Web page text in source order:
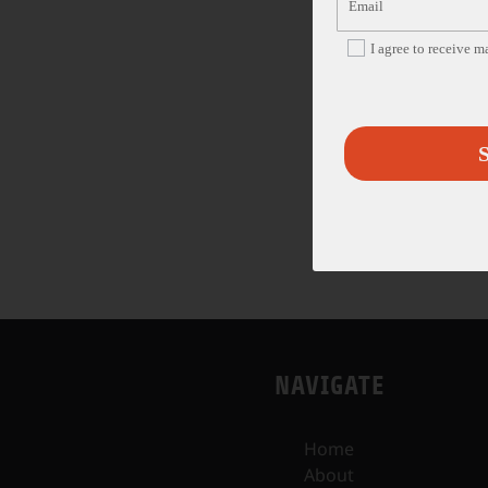
NAVIGATE
Home
About
I agree to receive